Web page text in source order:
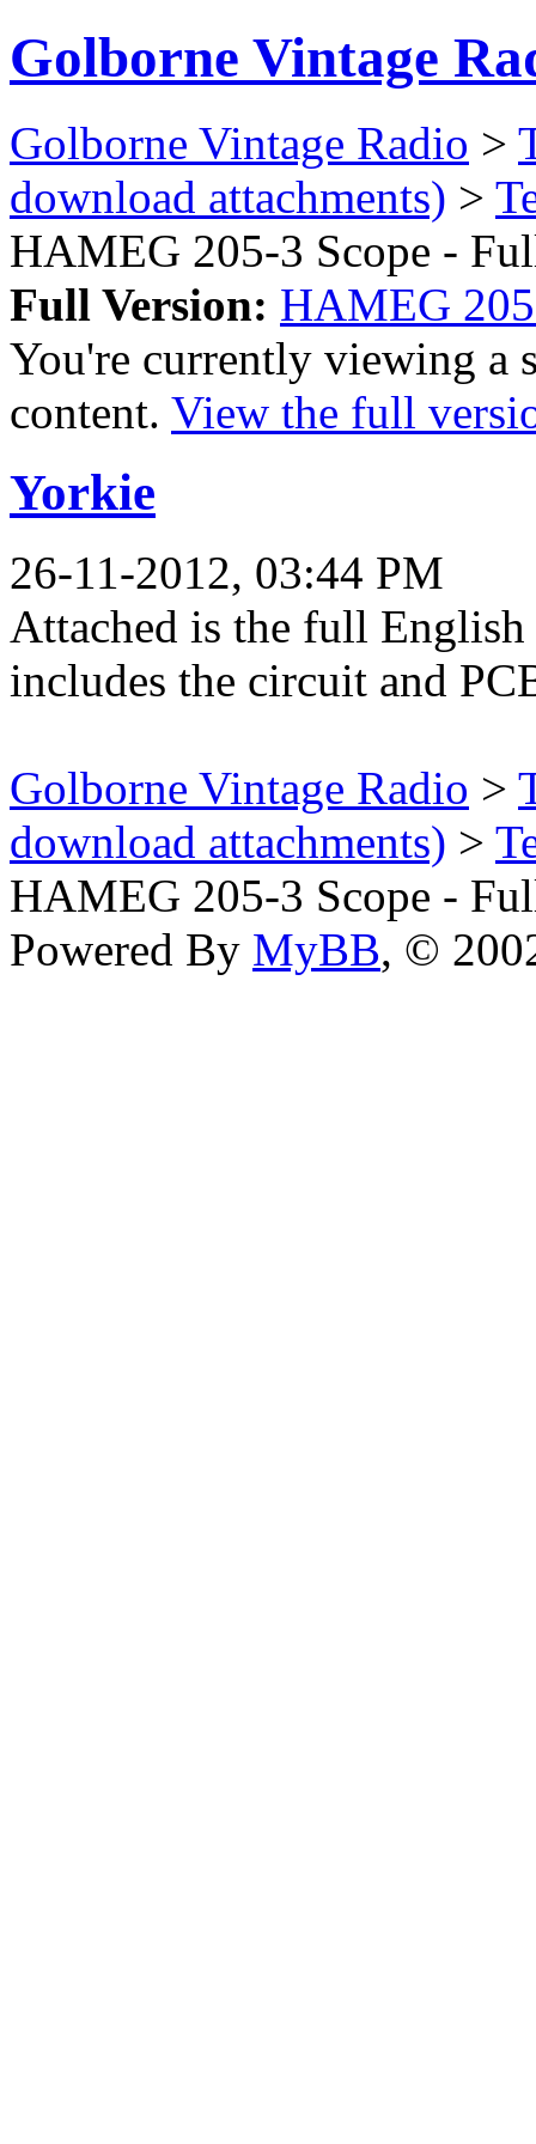
Golborne Vintage
Golborne Vintage Radio >
download attachments) >
HAMEG 205-3 Scope -
Full Version: HAMEG
You're currently viewing a
content. View the full
Yorkie
26-11-2012, 03:44 PM
Attached is the full
includes the circuit and
Golborne Vintage Radio >
download attachments) >
HAMEG 205-3 Scope -
Powered By MyBB, ©